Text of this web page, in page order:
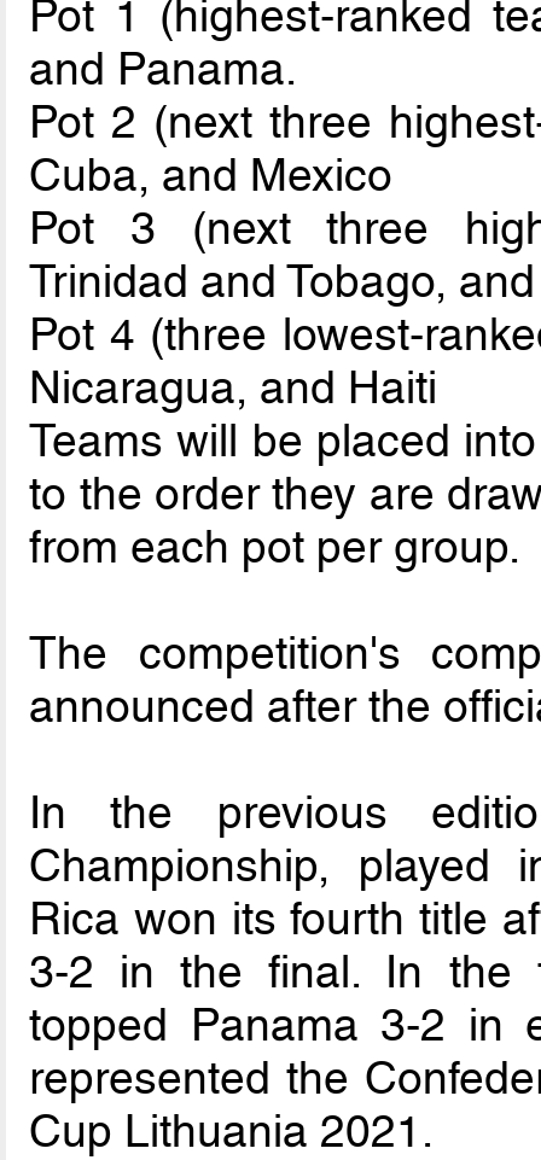
Pot 1 (highest-ranked
and Panama.
Pot 2 (next three
Cuba, and Mexico
Pot 3 (next three
Trinidad and Tobago,
Pot 4 (three lowest-
Nicaragua, and Haiti
Teams will be placed
to the order they are
from each pot per group.
The competition's
announced after the
In the previous
Championship, played
Rica won its fourth title
3-2 in the final. In the
topped Panama 3-2 in
represented the
Cup Lithuania 2021.